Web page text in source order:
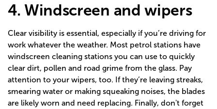
4. Windscreen and wipers
Clear visibility is essential, especially if you’re driving for
work whatever the weather. Most petrol stations have
windscreen cleaning stations you can use to quickly
clear dirt, pollen and road grime from the glass. Pay
attention to your wipers, too. If they’re leaving streaks,
smearing water or making squeaking noises, the blades
are likely worn and need replacing. Finally, don't forget